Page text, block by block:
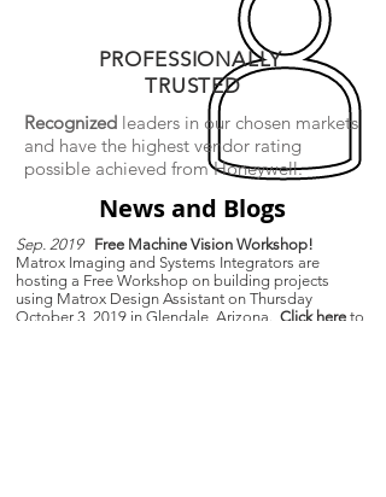
PROFESSIONALLY
TRUSTED
Recognized leaders in our chosen markets
and have the highest vendor rating
possible achieved from Honeywell.
News and Blogs
Sep. 2019
Free Machine Vision Workshop!
Matrox Imaging and Systems Integrators are
hosting a Free Workshop on building projects
using Matrox Design Assistant on Thursday
October 3, 2019 in Glendale, Arizona. Click here to